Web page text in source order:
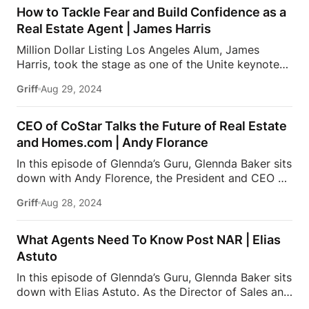
Worldwide for Coldwell Banker. Due to her expertise
in the Beverly Hills real estate market and her
integrity, loyalty & professionalism, Jade is sought
out by A-list celebrities, tech founders, and business
leaders. Jade is frequently featured as a luxury real
keynote speaker at […]
How to Tackle Fear and Build Confidence as a
Real Estate Agent | James Harris
Million Dollar Listing Los Angeles Alum, James
Harris, took the stage as one of the Unite keynote
this year. He brought his perfect blend of British
style and American drive, and shared his unique
perspective, as well as how he and business partner,
David Parnes, reached a steady incline in sales year
over year, with over $2 Billion in sales since 2017.
This podcast is presented by BoldTrail Pro, a next-
generation platform built to power your entire
teams, and brokers actually use and love. To receive
up […]
Griff Aug 29, 2024
CEO of CoStar Talks the Future of Real Estate
and Homes.com | Andy Florance
In this episode of Glennda’s Guru, Glennda Baker sits
down with Andy Florence, the President and CEO of
growth in commercial real estate information and
analytics. Under his leadership, CoStar has
significantly expanded its global reach and
enhanced its data-driven services. Additionally,
Andy oversees Homes.com, where he leads the
platform in providing comprehensive real estate
listings and market insights. With a focus on
Griff Aug 28, 2024
What Agents Need To Know Post NAR | Elias
Astuto
In this episode of Glennda’s Guru, Glennda Baker sits
down with Elias Astuto. As the Director of Sales and